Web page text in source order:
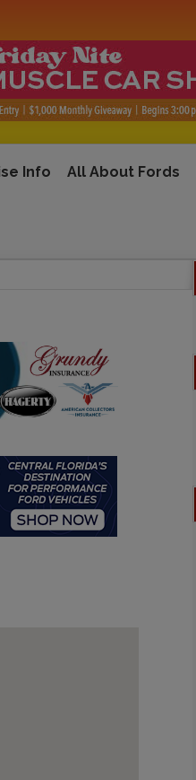
Info All About Fords